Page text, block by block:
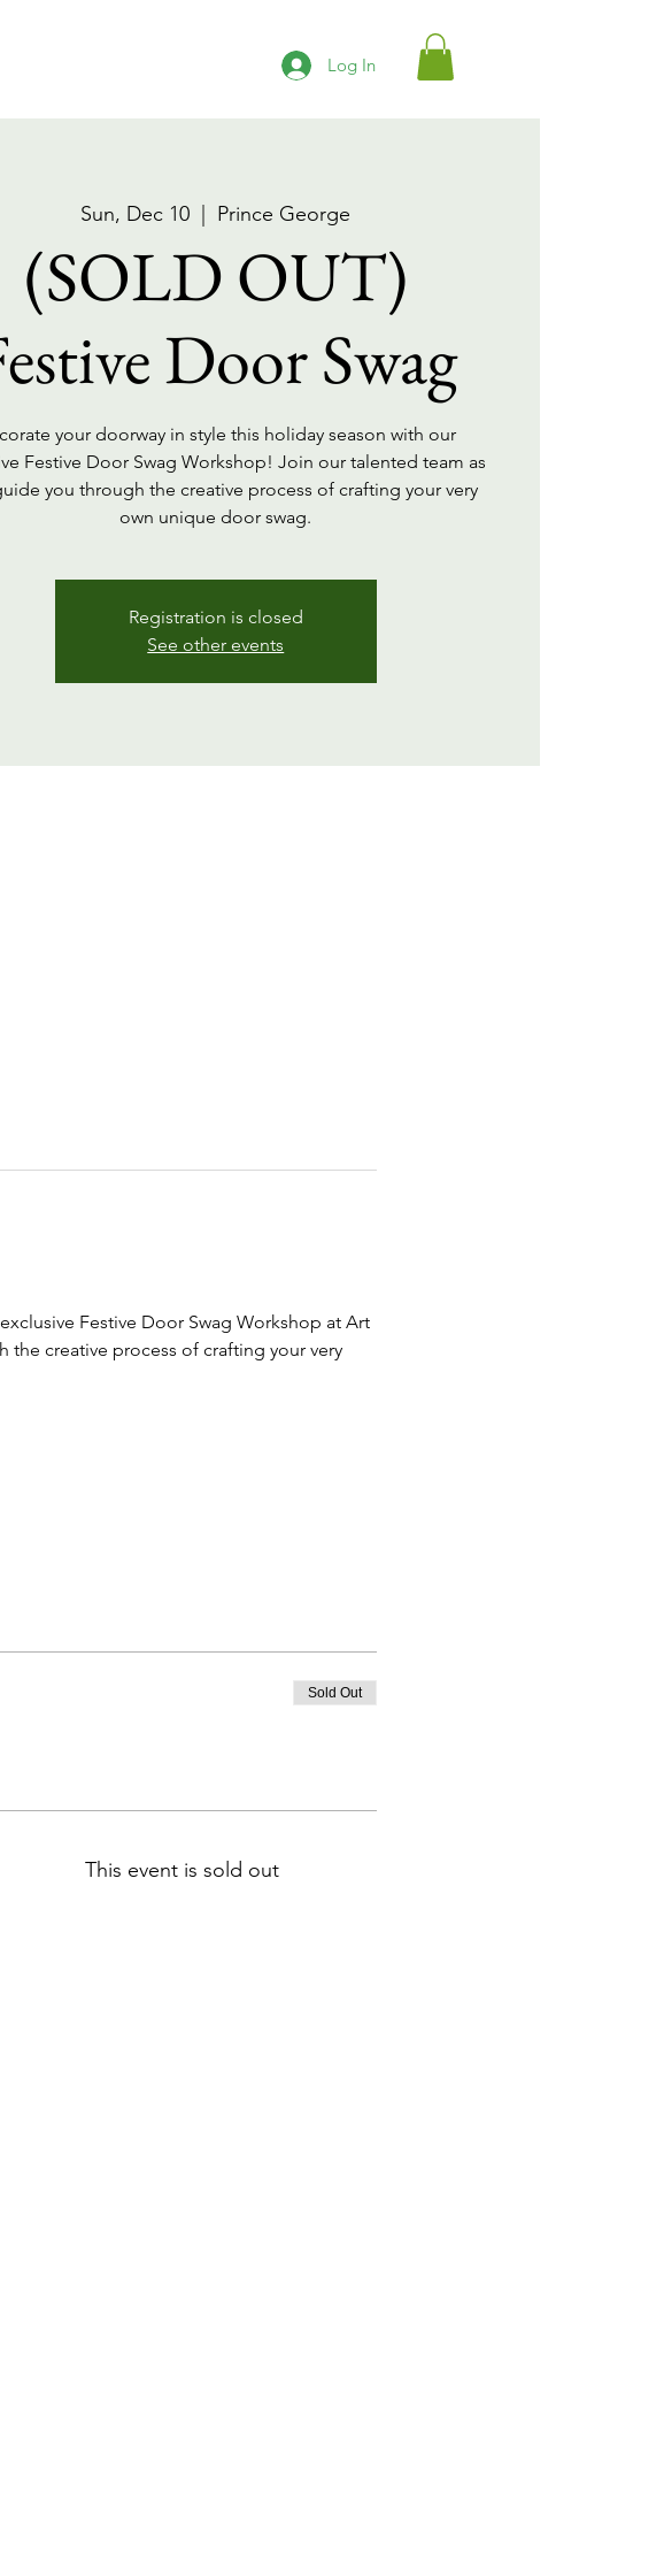
Log In
Sun, Dec 10 Prince George
(SOLD OUT)
Door Swag
your doorway in style this holiday season with our
Festive Door Swag Workshop! Join our talented team as
you through the creative process of crafting your very
own unique door swag.
Registration is closed
See other events
Festive Door Swag Workshop at Art
creative process of crafting your very
Sold Out
This event is sold out